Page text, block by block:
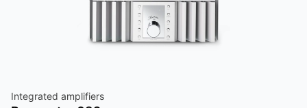
Integrated amplifiers